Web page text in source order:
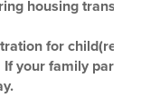
housing
for child(ren)
your family